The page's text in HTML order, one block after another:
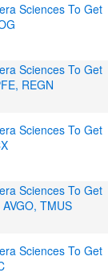
Sciences To Get
Sciences To Get
REGN
Sciences To Get
Sciences To Get
TMUS
Sciences To Get